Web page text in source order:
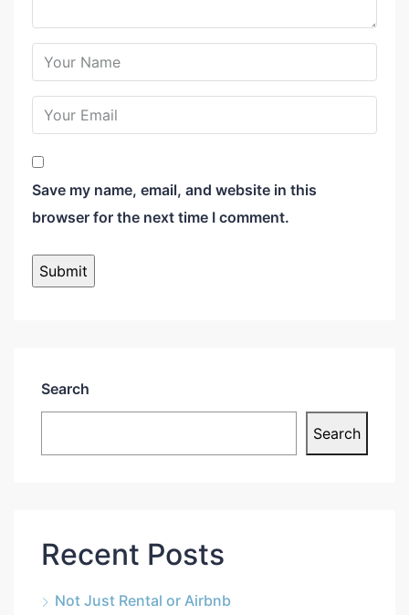
Save my name, email, and website in this
browser for the next time I comment.
Search
Search
Recent Posts
Not Just Rental or Airbnb